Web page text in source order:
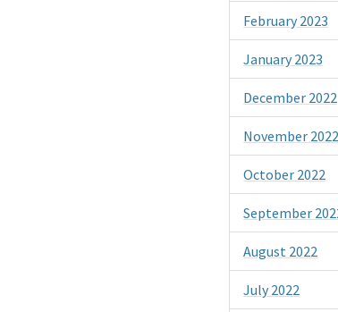
February 2023
January 2023
December 2022
November 2022
October 2022
September
August 2022
July 2022